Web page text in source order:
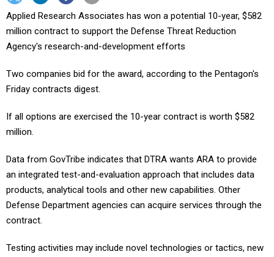
Applied Research Associates has won a potential 10-year, $582
million contract to support the Defense Threat Reduction
Agency's research-and-development efforts
Two companies bid for the award, according to the Pentagon's
Friday contracts digest.
If all options are exercised the 10-year contract is worth $582
million.
Data from GovTribe indicates that DTRA wants ARA to provide
an integrated test-and-evaluation approach that includes data
products, analytical tools and other new capabilities. Other
Defense Department agencies can acquire services through the
contract.
Testing activities may include novel technologies or tactics, new